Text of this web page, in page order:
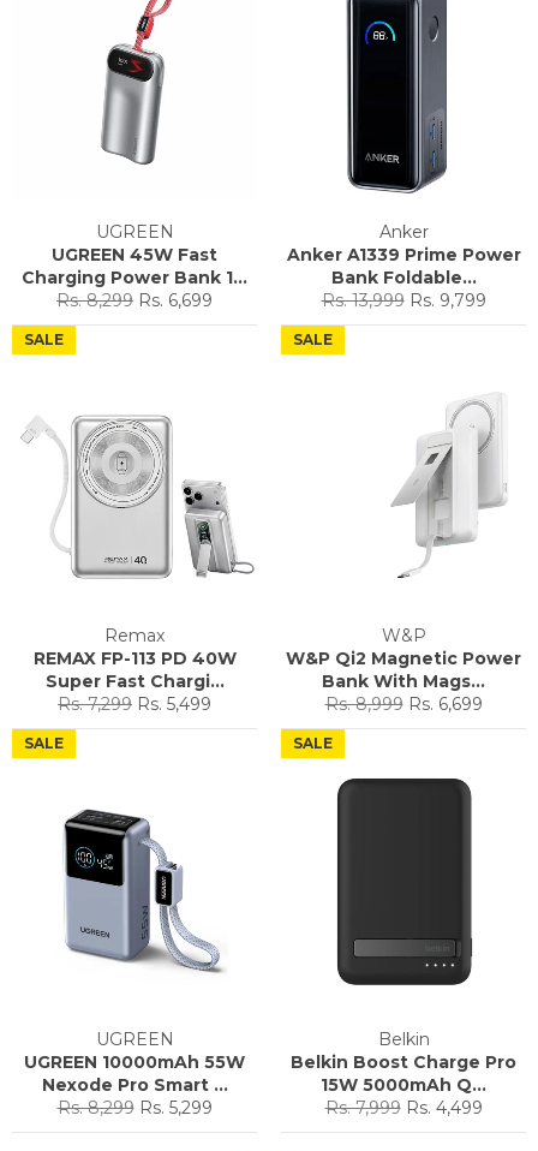
UGREEN
UGREEN 45W Fast
Charging Power Bank 1...
Regular
price
Rs. 8,299 Sale
price
Rs. 6,699
Anker
Anker A1339 Prime Power
Bank Foldable...
Regular
price
Rs. 13,999 Sale
price
Rs. 9,799
Remax
REMAX FP-113 PD 40W
Super Fast Chargi...
Regular
price
Rs. 7,299 Sale
price
Rs. 5,499
SALE
W&P
W&P Qi2 Magnetic Power
Bank With Mags...
Regular
price
Rs. 8,999 Sale
price
Rs. 6,699
SALE
UGREEN
UGREEN 10000mAh 55W
Nexode Pro Smart ...
Regular
price
Rs. 8,299 Sale
price
Rs. 5,299
SALE
Belkin
Belkin Boost Charge Pro
15W 5000mAh Q...
Regular
price
Rs. 7,999 Sale
price
Rs. 4,499
SALE